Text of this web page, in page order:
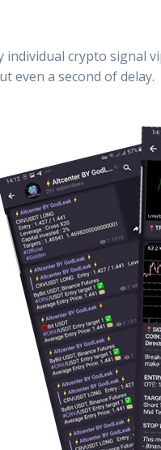
individual crypto signal
even a second of delay.